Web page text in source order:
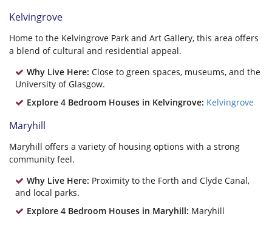
Kelvingrove
Home to the Kelvingrove Park and Art Gallery, this area offers
a blend of cultural and residential appeal.
Why Live Here: Close to green spaces, museums, and the
University of Glasgow.
Explore 4 Bedroom Houses in Kelvingrove: Kelvingrove
Maryhill
Maryhill offers a variety of housing options with a strong
community feel.
Why Live Here: Proximity to the Forth and Clyde Canal,
and local parks.
Explore 4 Bedroom Houses in Maryhill: Maryhill